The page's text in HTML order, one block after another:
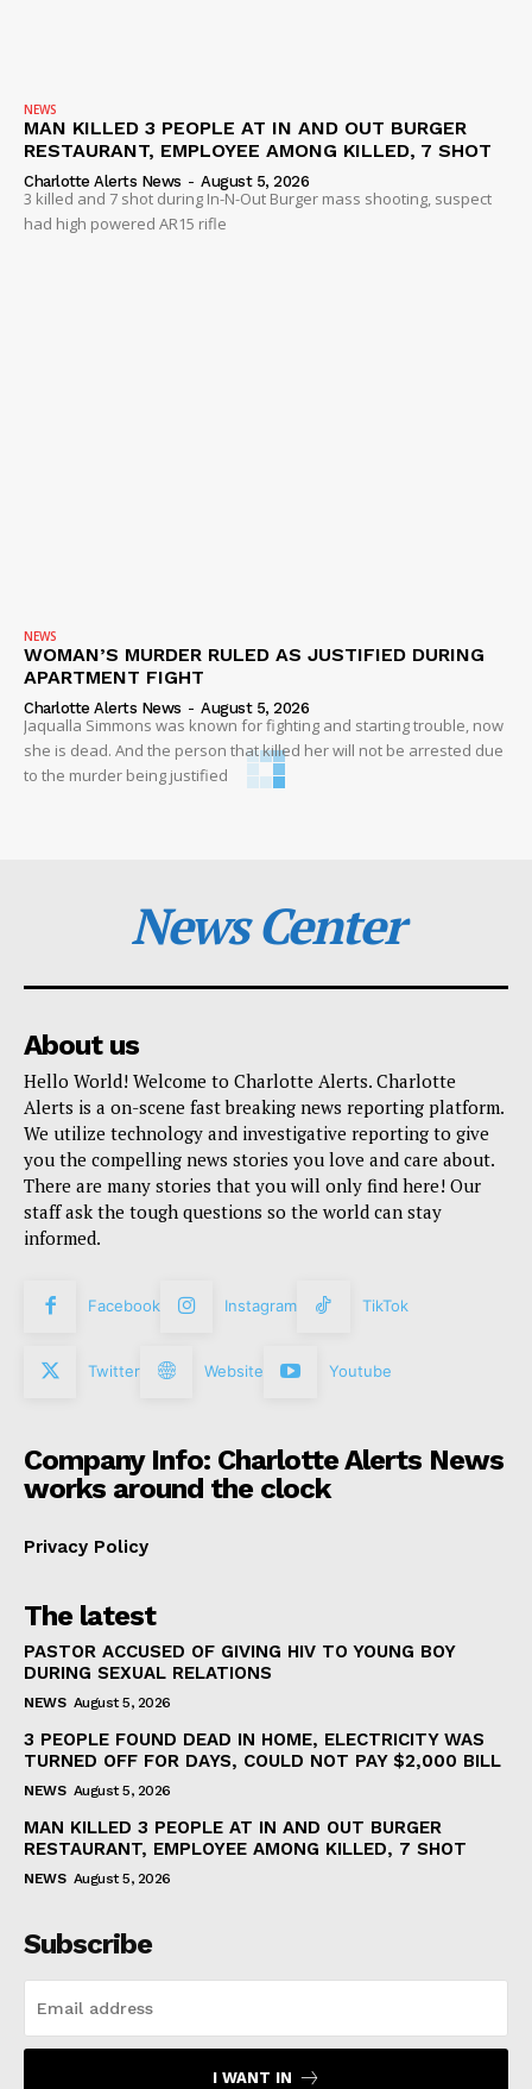
NEWS
MAN KILLED 3 PEOPLE AT IN AND OUT BURGER
RESTAURANT, EMPLOYEE AMONG KILLED, 7 SHOT
Charlotte Alerts News - August 5, 2026
3 killed and 7 shot during In-N-Out Burger mass shooting, suspect
had high powered AR15 rifle
NEWS
WOMAN’S MURDER RULED AS JUSTIFIED DURING
APARTMENT FIGHT
Charlotte Alerts News - August 5, 2026
Jaqualla Simmons was known for fighting and starting trouble, now
she is dead. And the person that killed her will not be arrested due
to the murder being justified
News Center
About us
Hello World! Welcome to Charlotte Alerts. Charlotte
Alerts is a on-scene fast breaking news reporting platform.
We utilize technology and investigative reporting to give
you the compelling news stories you love and care about.
There are many stories that you will only find here! Our
staff ask the tough questions so the world can stay
informed.
Facebook Instagram TikTok
Twitter Website Youtube
Company Info: Charlotte Alerts News
works around the clock
Privacy Policy
The latest
PASTOR ACCUSED OF GIVING HIV TO YOUNG BOY
DURING SEXUAL RELATIONS
NEWS August 5, 2026
3 PEOPLE FOUND DEAD IN HOME, ELECTRICITY WAS
TURNED OFF FOR DAYS, COULD NOT PAY $2,000 BILL
NEWS August 5, 2026
MAN KILLED 3 PEOPLE AT IN AND OUT BURGER
RESTAURANT, EMPLOYEE AMONG KILLED, 7 SHOT
NEWS August 5, 2026
Subscribe
I WANT IN